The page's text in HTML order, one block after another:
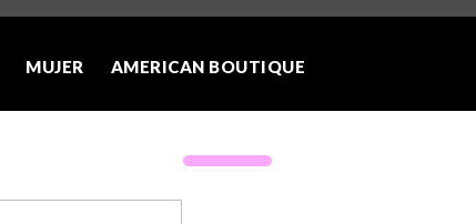
MUJER AMERICAN BOUTIQUE